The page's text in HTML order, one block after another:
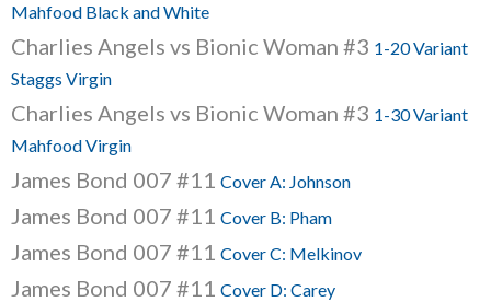
Mahfood Black and White
Charlies Angels vs Bionic Woman #3 1-20 Variant
Staggs Virgin
Charlies Angels vs Bionic Woman #3 1-30 Variant
Mahfood Virgin
James Bond 007 #11 Cover A: Johnson
James Bond 007 #11 Cover B: Pham
James Bond 007 #11 Cover C: Melkinov
James Bond 007 #11 Cover D: Carey